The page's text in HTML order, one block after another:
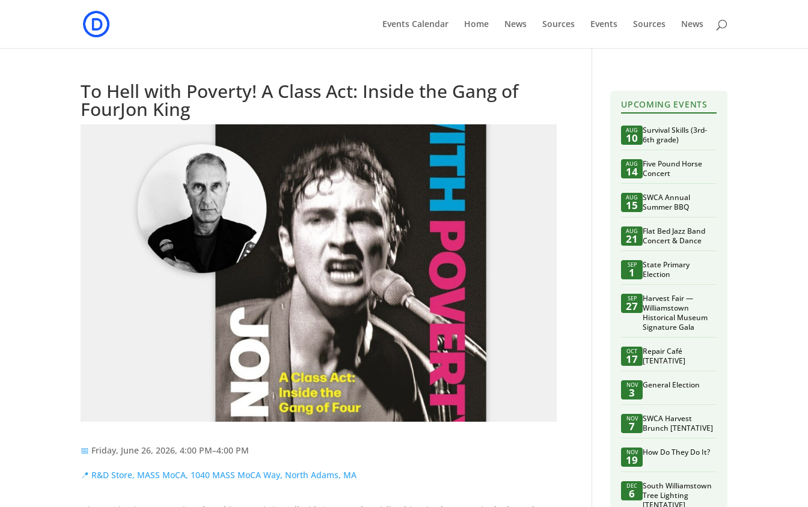
Events Calendar Home News Sources Events Sources News
To Hell with Poverty! A Class Act: Inside the Gang of
FourJon King
📅 Friday, June 26, 2026, 4:00 PM–4:00 PM
📍 R&D Store, MASS MoCA, 1040 MASS MoCA Way, North Adams, MA
UPCOMING EVENTS
AUG
10
Survival Skills (3rd-
6th grade)
AUG
14
Five Pound Horse
Concert
AUG
15
SWCA Annual
Summer BBQ
AUG
21
Flat Bed Jazz Band
Concert & Dance
SEP
1
State Primary
Election
SEP
27
Harvest Fair —
Williamstown
Historical Museum
Signature Gala
OCT
17
Repair Café
[TENTATIVE]
NOV
3
General Election
NOV
7
SWCA Harvest
Brunch [TENTATIVE]
NOV
19
How Do They Do It?
DEC
6
South Williamstown
Tree Lighting
[TENTATIVE]